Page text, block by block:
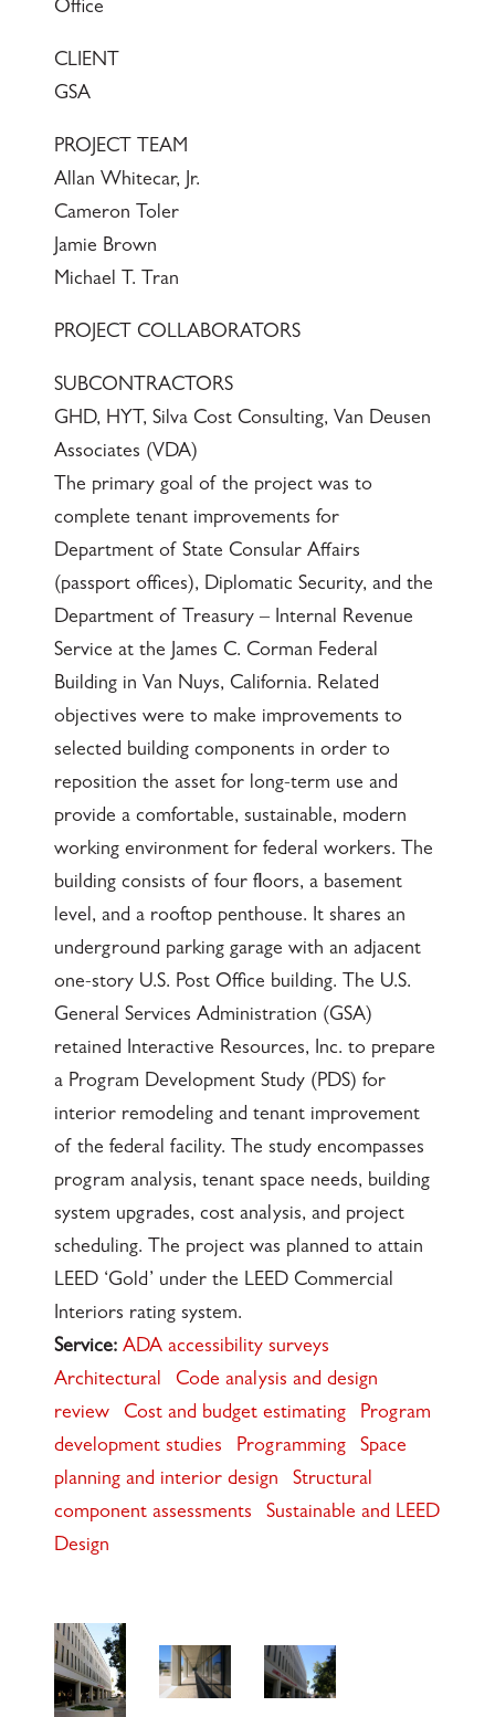
Office
CLIENT
GSA
PROJECT TEAM
Allan Whitecar, Jr.
Cameron Toler
Jamie Brown
Michael T. Tran
PROJECT COLLABORATORS
SUBCONTRACTORS
GHD, HYT, Silva Cost Consulting, Van Deusen
Associates (VDA)
The primary goal of the project was to
complete tenant improvements for
Department of State Consular Affairs
(passport offices), Diplomatic Security, and the
Department of Treasury – Internal Revenue
Service at the James C. Corman Federal
Building in Van Nuys, California. Related
objectives were to make improvements to
selected building components in order to
reposition the asset for long-term use and
provide a comfortable, sustainable, modern
working environment for federal workers. The
building consists of four floors, a basement
level, and a rooftop penthouse. It shares an
underground parking garage with an adjacent
one-story U.S. Post Office building. The U.S.
General Services Administration (GSA)
retained Interactive Resources, Inc. to prepare
a Program Development Study (PDS) for
interior remodeling and tenant improvement
of the federal facility. The study encompasses
program analysis, tenant space needs, building
system upgrades, cost analysis, and project
scheduling. The project was planned to attain
LEED ‘Gold’ under the LEED Commercial
Interiors rating system.
Service: ADA accessibility surveys
Architectural
Code analysis and design
review
Cost and budget estimating
Program
development studies
Programming
Space
planning and interior design
Structural
component assessments
Sustainable and LEED
Design